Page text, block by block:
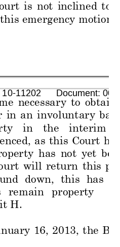
is not inclined to
this emergency motion,
necessary to obtain
in an involuntary
in the interim
as this Court
perty has not yet
will return this
down, this has
remain property
H.
nuary 16, 2013, the
10-11202      Document: